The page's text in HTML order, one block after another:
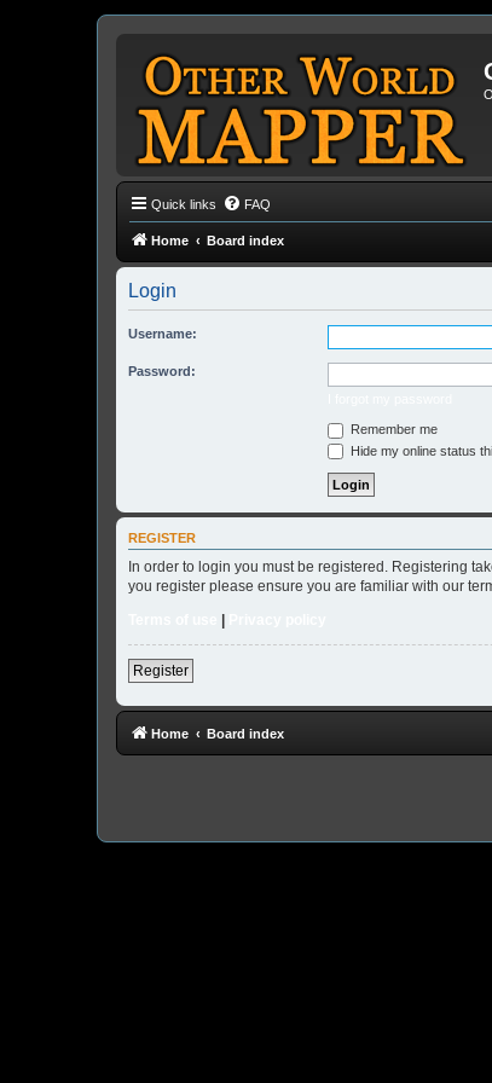
Quick links FAQ
Home Board index
Login
Username:
Password:
Remember me
Hide my online status
REGISTER
In order to login you must be registered. Registering
you register please ensure you are familiar with our
|
Register
Home Board index